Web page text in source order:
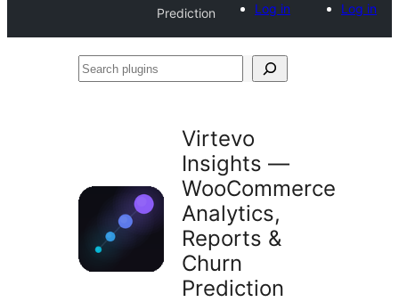
Prediction
Log in
Log in
Search
Virtevo
Insights —
WooCommerce
Analytics,
Reports &
Churn
Prediction